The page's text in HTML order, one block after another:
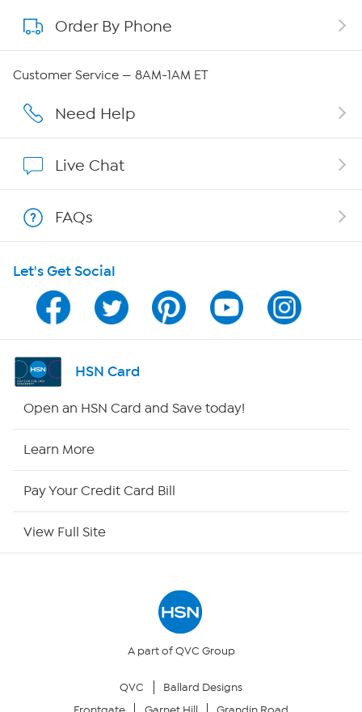
About QVC Group
Affiliate Program
Program Guide
Channel Finder
Shop By Remote
Your Privacy Choices
Order By Phone
Customer Service — 8AM-1AM ET
Need Help
Live Chat
FAQs
Let's Get Social
HSN Card
Open an HSN Card and Save today!
Learn More
Pay Your Credit Card Bill
View Full Site
A part of QVC Group
QVC
Ballard Designs